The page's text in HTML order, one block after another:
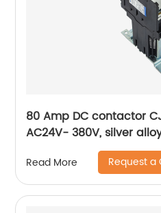
80 Amp DC contactor
AC24V- 380V, silver
copper coil, flame
Read More Request a